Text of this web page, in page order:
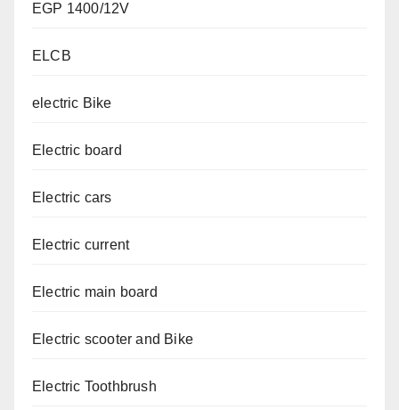
EGP 1400/12V
ELCB
electric Bike
Electric board
Electric cars
Electric current
Electric main board
Electric scooter and Bike
Electric Toothbrush